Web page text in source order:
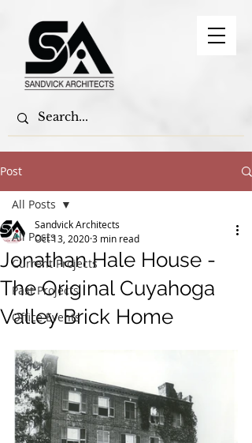
Post
All Posts
Current Projects
Past Projects
Office Events
All Posts
Jonathan Hale House -
The Original Cuyahoga
Valley Brick Home
Sandvick Architects
Oct 13, 20203 min read